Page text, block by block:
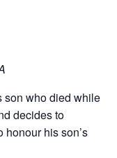
son who died while
decides to
his son’s